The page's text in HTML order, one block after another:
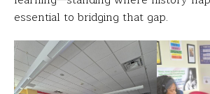
essential to bridging that gap.